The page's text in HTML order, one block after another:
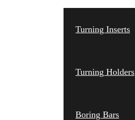
Turning Inserts
Turning Holders
Boring Bars